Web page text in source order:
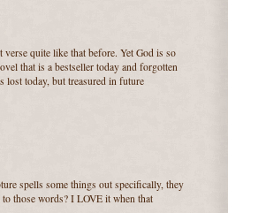
quite like that before. Yet God is so
that is a bestseller today and forgotten
lost today, but treasured in future
spells some things out specifically, they
those words? I LOVE it when that